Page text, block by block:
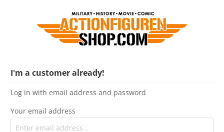
I'm a customer already!
Log in with email address and password
Your email address